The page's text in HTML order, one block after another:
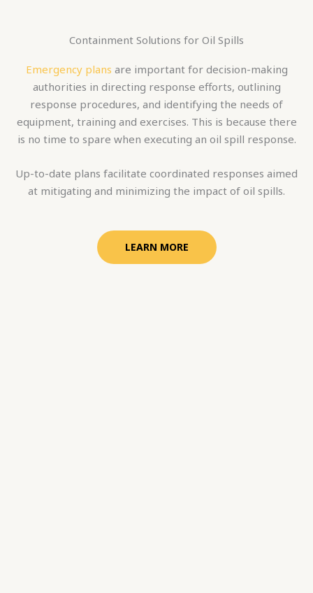
Containment Solutions for Oil Spills
Emergency plans are important for decision-making
authorities in directing response efforts, outlining
response procedures, and identifying the needs of
equipment, training and exercises. This is because there
is no time to spare when executing an oil spill response.
Up-to-date plans facilitate coordinated responses aimed
at mitigating and minimizing the impact of oil spills.
LEARN MORE